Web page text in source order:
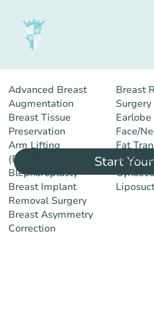
Advanced Breast
Augmentation
Breast Tissue
Preservation
Arm Lifting
(Brachioplasty)
Blepharoplasty
Breast Implant
Removal Surgery
Breast Asymmetry
Correction
Breast
Surgery
Face/
Fat
You lead,
Start